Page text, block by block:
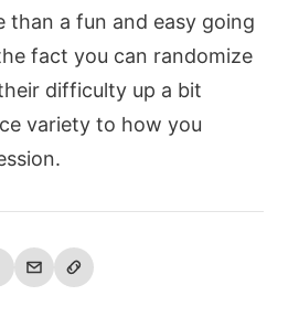
than a fun and easy going
fact you can randomize
difficulty up a bit
variety to how you